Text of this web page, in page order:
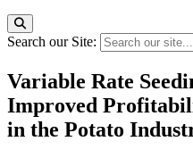
Search our Site:
Variable Rate
Improved
in the Potato